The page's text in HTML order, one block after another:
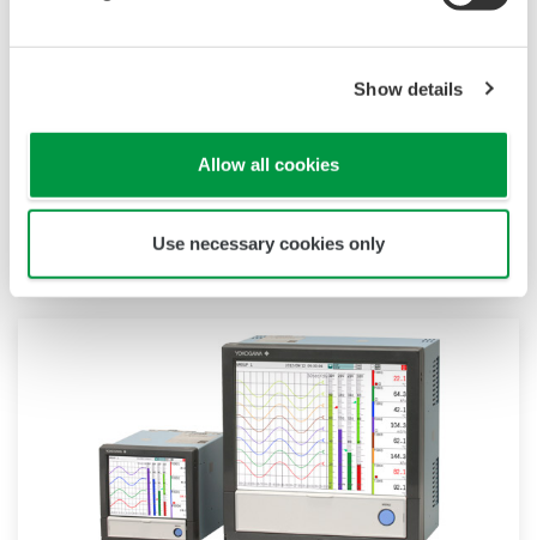
Show details
Allow all cookies
Use necessary cookies only
SMARTDAC+
GP10/GP20 is a paperless
recorder that provides intuitive, human-centric
design, web-enabled functionality, and scalable
architecture.